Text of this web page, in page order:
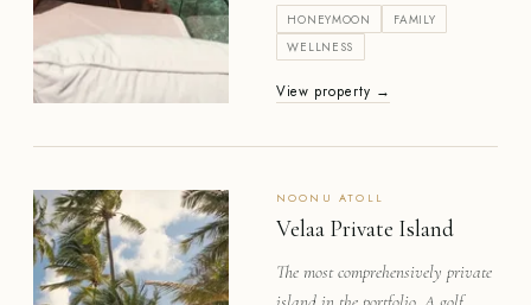
HONEYMOON
FAMILY
WELLNESS
View property →
NOONU ATOLL
Velaa Private Island
The most comprehensively private